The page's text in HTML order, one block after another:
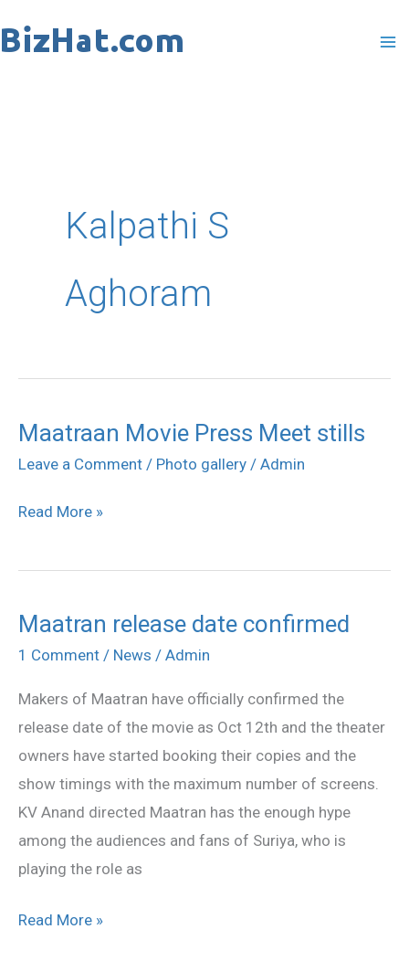
to
Kalpathi S
Aghoram
Maatraan Movie Press Meet stills
Leave a Comment / Photo gallery / Admin
Maatraan
Movie
Meet
Read More »
Maatran release date confirmed
1 Comment / News / Admin
Makers of Maatran have officially confirmed the
release date of the movie as Oct 12th and the theater
owners have started booking their copies and the
show timings with the maximum number of screens.
KV Anand directed Maatran has the enough hype
among the audiences and fans of Suriya, who is
playing the role as
Maatran
release
confirmed
Read More »